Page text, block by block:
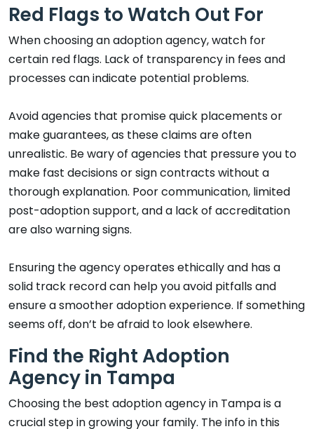
Red Flags to Watch Out For
When choosing an adoption agency, watch for
certain red flags. Lack of transparency in fees and
processes can indicate potential problems.
Avoid agencies that promise quick placements or
make guarantees, as these claims are often
unrealistic. Be wary of agencies that pressure you to
make fast decisions or sign contracts without a
thorough explanation. Poor communication, limited
post-adoption support, and a lack of accreditation
are also warning signs.
Ensuring the agency operates ethically and has a
solid track record can help you avoid pitfalls and
ensure a smoother adoption experience. If something
seems off, don’t be afraid to look elsewhere.
Find the Right Adoption
Agency in Tampa
Choosing the best adoption agency in Tampa is a
crucial step in growing your family. The info in this